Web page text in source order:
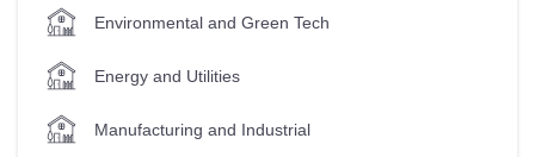
Environmental and Green Tech
Energy and Utilities
Manufacturing and Industrial